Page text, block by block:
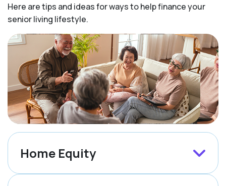
Here are tips and ideas for ways to help finance your
senior living lifestyle.
Home Equity